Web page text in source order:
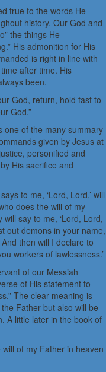
true to the words He
history. Our God and
the things He
His admonition for His
is right in line with
after time. His
been.
God, return, hold fast to
God.”
one of the many summary
given by Jesus at
personified and
His sacrifice and
to me, ‘Lord, Lord,’ will
does the will of my
say to me, ‘Lord, Lord,
out demons in your name,
then will I declare to
workers of lawlessness.’
of our Messiah
of His statement to
The clear meaning is
Father but also will be
A little later in the book of
of my Father in heaven